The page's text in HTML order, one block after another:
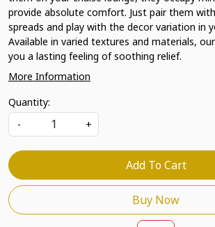
provide absolute comfort. Just pair them
spreads and play with the decor variation in
Available in varied textures and materials,
you a lasting feeling of soothing relief.
More Information
Quantity:
-
+
Add To Cart
Buy Now